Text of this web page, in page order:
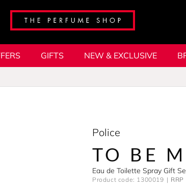
GIFTS NEW & EXCLUSIVE
Police
TO BE
Eau de Toilette Spray Gift
Product code: 1300019